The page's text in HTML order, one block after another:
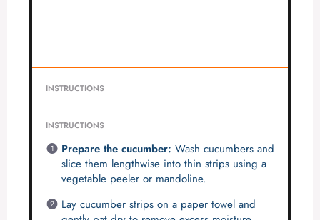
INSTRUCTIONS
INSTRUCTIONS
Prepare the cucumber: Wash cucumbers and
slice them lengthwise into thin strips using a
vegetable peeler or mandoline.
Lay cucumber strips on a paper towel and